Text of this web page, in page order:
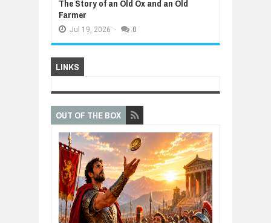
The Story of an Old Ox and an Old
Farmer
Jul 19, 2026 - 0
LINKS
OUT OF THE BOX